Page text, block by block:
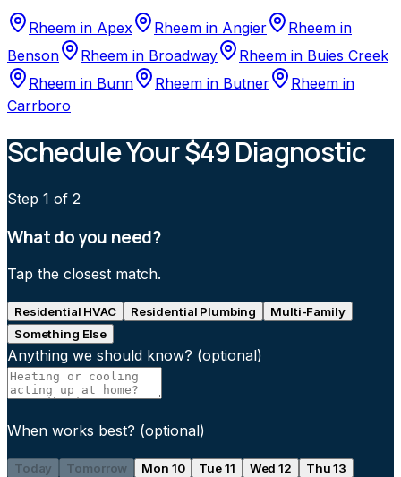
Rheem in Apex Rheem in Angier Rheem in
Benson
Rheem in Broadway Rheem in Buies Creek
Rheem in Bunn Rheem in Butner Rheem in
Carrboro
Schedule Your $49 Diagnostic
Step 1 of 2
What do you need?
Tap the closest match.
Residential HVAC Residential Plumbing
Multi-Family
Something Else
Anything we should know? (optional)
When works best? (optional)
Today Tomorrow Mon 10 Tue 11 Wed 12
Thu 13